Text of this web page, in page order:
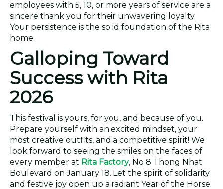
employees with 5, 10, or more years of service are a
sincere thank you for their unwavering loyalty.
Your persistence is the solid foundation of the Rita
home.
Galloping Toward
Success with Rita
2026
This festival is yours, for you, and because of you.
Prepare yourself with an excited mindset, your
most creative outfits, and a competitive spirit! We
look forward to seeing the smiles on the faces of
every member at Rita Factory, No 8 Thong Nhat
Boulevard on January 18. Let the spirit of solidarity
and festive joy open up a radiant Year of the Horse.